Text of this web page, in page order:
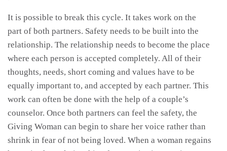
It is possible to break this cycle. It takes work on the
part of both partners. Safety needs to be built into the
relationship. The relationship needs to become the place
where each person is accepted completely. All of their
thoughts, needs, short coming and values have to be
equally important to, and accepted by each partner. This
work can often be done with the help of a couple’s
counselor. Once both partners can feel the safety, the
Giving Woman can begin to share her voice rather than
shrink in fear of not being loved. When a woman regains